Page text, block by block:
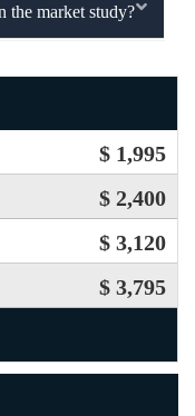
the market study?
$ 1,995
$ 2,400
$ 3,120
$ 3,795